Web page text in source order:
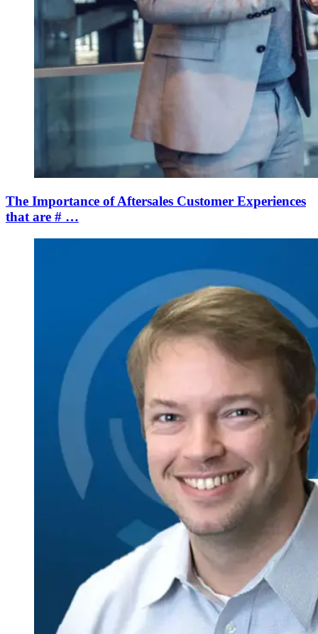
The Importance of Aftersales Customer Experiences
that are # …